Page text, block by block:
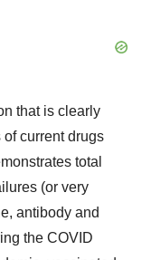
that is clearly
current drugs
total
(or very
antibody and
the COVID